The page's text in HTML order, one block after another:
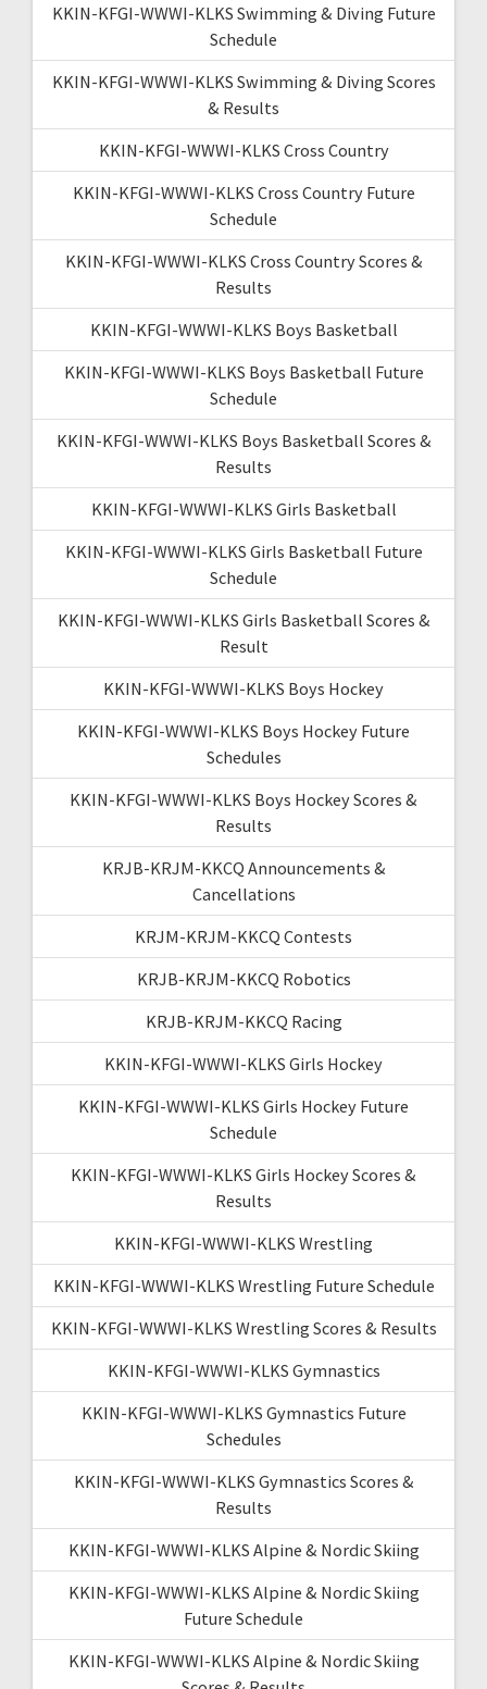
KKIN-KFGI-WWWI-KLKS Swimming & Diving Future
Schedule
KKIN-KFGI-WWWI-KLKS Swimming & Diving Scores
& Results
KKIN-KFGI-WWWI-KLKS Cross Country
KKIN-KFGI-WWWI-KLKS Cross Country Future
Schedule
KKIN-KFGI-WWWI-KLKS Cross Country Scores &
Results
KKIN-KFGI-WWWI-KLKS Boys Basketball
KKIN-KFGI-WWWI-KLKS Boys Basketball Future
Schedule
KKIN-KFGI-WWWI-KLKS Boys Basketball Scores &
Results
KKIN-KFGI-WWWI-KLKS Girls Basketball
KKIN-KFGI-WWWI-KLKS Girls Basketball Future
Schedule
KKIN-KFGI-WWWI-KLKS Girls Basketball Scores &
Result
KKIN-KFGI-WWWI-KLKS Boys Hockey
KKIN-KFGI-WWWI-KLKS Boys Hockey Future
Schedules
KKIN-KFGI-WWWI-KLKS Boys Hockey Scores &
Results
KRJB-KRJM-KKCQ Announcements &
Cancellations
KRJM-KRJM-KKCQ Contests
KRJB-KRJM-KKCQ Robotics
KRJB-KRJM-KKCQ Racing
KKIN-KFGI-WWWI-KLKS Girls Hockey
KKIN-KFGI-WWWI-KLKS Girls Hockey Future
Schedule
KKIN-KFGI-WWWI-KLKS Girls Hockey Scores &
Results
KKIN-KFGI-WWWI-KLKS Wrestling
KKIN-KFGI-WWWI-KLKS Wrestling Future Schedule
KKIN-KFGI-WWWI-KLKS Wrestling Scores & Results
KKIN-KFGI-WWWI-KLKS Gymnastics
KKIN-KFGI-WWWI-KLKS Gymnastics Future
Schedules
KKIN-KFGI-WWWI-KLKS Gymnastics Scores &
Results
KKIN-KFGI-WWWI-KLKS Alpine & Nordic Skiing
KKIN-KFGI-WWWI-KLKS Alpine & Nordic Skiing
Future Schedule
KKIN-KFGI-WWWI-KLKS Alpine & Nordic Skiing